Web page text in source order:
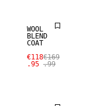
WOOL
BLEND
COAT
€118
.95
€169
.99